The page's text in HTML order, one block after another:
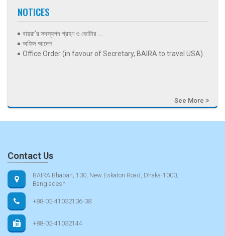
NOTICES
বায়রা’র সদস্যপদ গ্রহণ ও ভোটার ...
অফিস আদেশ
Office Order (in favour of Secretary, BAIRA to travel USA)
See More
Contact Us
BAIRA Bhaban, 130, New Eskaton Road, Dhaka-1000,
Bangladesh
+88-02-41032136-38
+88-02-41032144